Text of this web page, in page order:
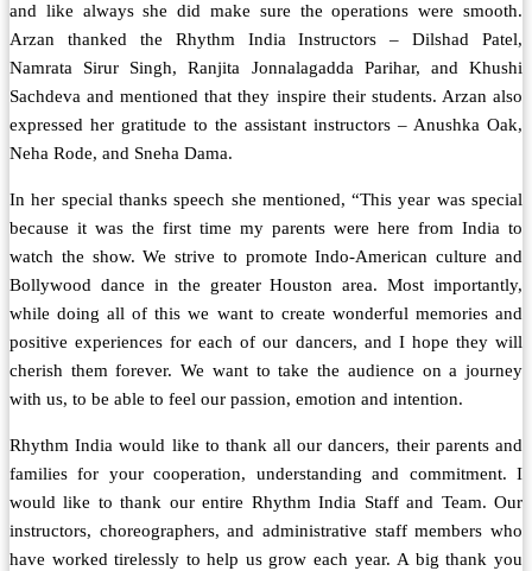
and like always she did make sure the operations were smooth.
Arzan thanked the Rhythm India Instructors – Dilshad Patel,
Namrata Sirur Singh, Ranjita Jonnalagadda Parihar, and Khushi
Sachdeva and mentioned that they inspire their students. Arzan also
expressed her gratitude to the assistant instructors – Anushka Oak,
Neha Rode, and Sneha Dama.
In her special thanks speech she mentioned, “This year was special
because it was the first time my parents were here from India to
watch the show. We strive to promote Indo-American culture and
Bollywood dance in the greater Houston area. Most importantly,
while doing all of this we want to create wonderful memories and
positive experiences for each of our dancers, and I hope they will
cherish them forever. We want to take the audience on a journey
with us, to be able to feel our passion, emotion and intention.
Rhythm India would like to thank all our dancers, their parents and
families for your cooperation, understanding and commitment. I
would like to thank our entire Rhythm India Staff and Team. Our
instructors, choreographers, and administrative staff members who
have worked tirelessly to help us grow each year. A big thank you